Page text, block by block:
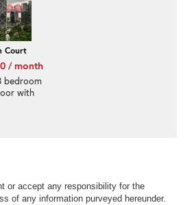
Court
/ month
bedroom
with
or accept any responsibility for the
of any information purveyed hereunder.